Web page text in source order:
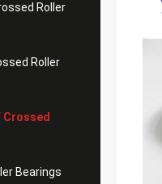
Roller
Roller
Crossed
Bearings